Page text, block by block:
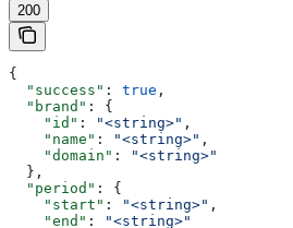
200
{
  "success"
: true ,
  "brand"
: {
    "id"
: "<string>" ,
    "name"
: "<string>" ,
    "domain"
:
"<string>"
  },
  "period"
: {
    "start"
: "<string>" ,
    "end"
:
"<string>"